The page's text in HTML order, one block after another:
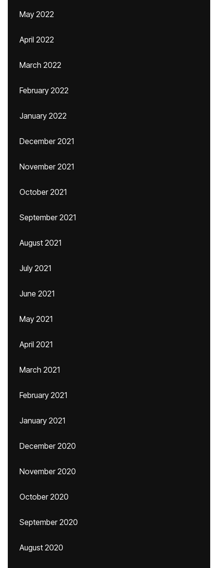
May 2022
April 2022
March 2022
February 2022
January 2022
December 2021
November 2021
October 2021
September 2021
August 2021
July 2021
June 2021
May 2021
April 2021
March 2021
February 2021
January 2021
December 2020
November 2020
October 2020
September 2020
August 2020